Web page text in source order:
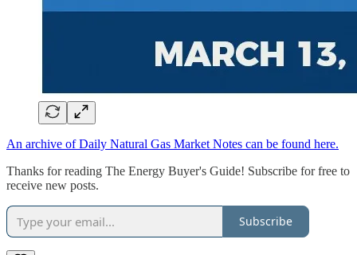
An archive of Daily Natural Gas Market Notes can be found here.
Thanks for reading The Energy Buyer's Guide! Subscribe for free to
receive new posts.
Subscribe